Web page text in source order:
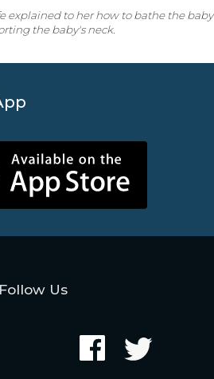
explained to her how to bathe the baby
the baby's neck.
Follow Us